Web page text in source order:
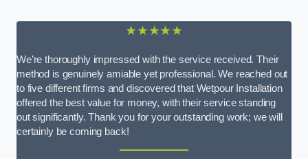
★★★★★
We’re thoroughly impressed with the service received. Their
method is genuinely amiable yet professional. We reached out
to five different firms and discovered that Wetpour Installation
offered the best value for money, with their service standing
out significantly. Thank you for your outstanding work; we will
certainly be coming back!